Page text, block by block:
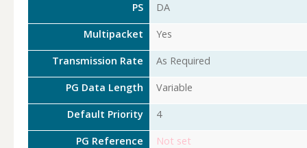
PS DA
Multipacket Yes
Transmission Rate As Required
PG Data Length Variable
Default Priority 4
PG Reference Not set